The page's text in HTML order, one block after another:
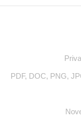
PDF, DOC, PNG,